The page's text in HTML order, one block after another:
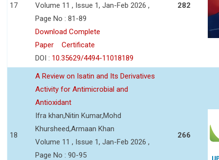
17
Volume 11 , Issue 1, Jan-Feb 2026 ,
Page No : 81-89
Download Complete
Paper
Certificate
DOI : 10.35629/4494-11018189
282
18
A Review on Isatin and Its Derivatives
Activity for Antimicrobial and
Antioxidant
Ifra khan,Nitin Kumar,Mohd
Khursheed,Armaan Khan
Volume 11 , Issue 1, Jan-Feb 2026 ,
Page No : 90-95
266